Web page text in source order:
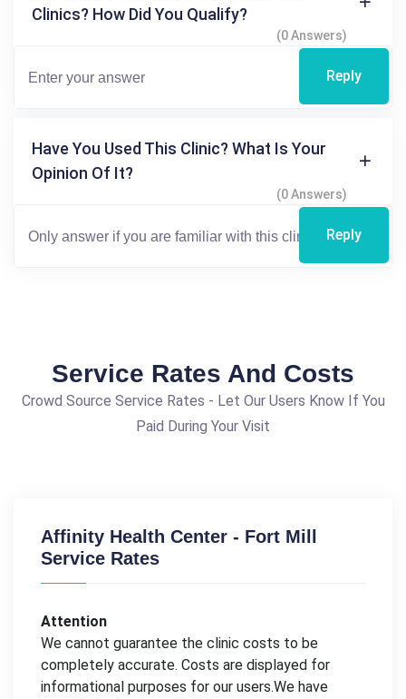
Clinics? How Did You Qualify?
(0 Answers)
Reply
Have You Used This Clinic? What Is Your
Opinion Of It?
(0 Answers)
Reply
Service Rates And Costs
Crowd Source Service Rates - Let Our Users Know If You
Paid During Your Visit
Affinity Health Center - Fort Mill
Service Rates
Attention
We cannot guarantee the clinic costs to be
completely accurate. Costs are displayed for
informational purposes for our users.We have